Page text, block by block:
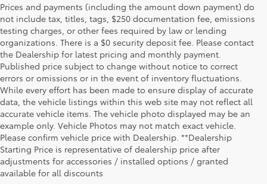
Prices and payments (including the amount down payment) do
not include tax, titles, tags, $250 documentation fee, emissions
testing charges, or other fees required by law or lending
organizations. There is a $0 security deposit fee. Please contact
the Dealership for latest pricing and monthly payment.
Published price subject to change without notice to correct
errors or omissions or in the event of inventory fluctuations.
While every effort has been made to ensure display of accurate
data, the vehicle listings within this web site may not reflect all
accurate vehicle items. The vehicle photo displayed may be an
example only. Vehicle Photos may not match exact vehicle.
Please confirm vehicle price with Dealership. **Dealership
Starting Price is representative of dealership price after
adjustments for accessories / installed options / granted
available for all discounts